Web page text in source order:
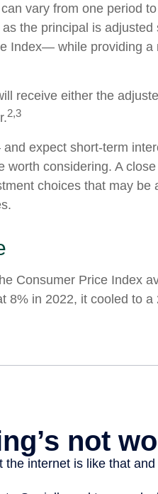
vary from one period
the principal is adjusted
Index— while providing a
receive either the
2,3
expect short-term
considering. A close
choices that may be
Consumer Price Index
8% in 2022, it cooled to